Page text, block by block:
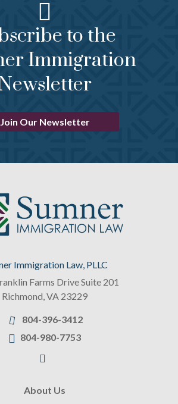
to the
Immigration
Join Our Newsletter
Immigration Law, PLLC
Farms Drive Suite 201
Richmond,VA 23229
804-396-3412
804-980-7753
About Us